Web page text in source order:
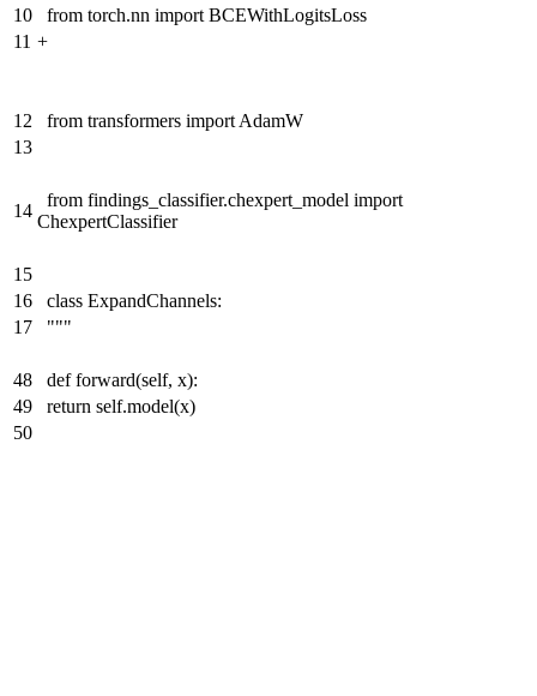
10
from torch.nn import BCEWithLogitsLoss
11 +
12
from transformers import AdamW
13
14
from findings_classifier.chexpert_model import
ChexpertClassifier
15
16
class ExpandChannels:
17
"""
48
def forward(self, x):
49
return self.model(x)
50